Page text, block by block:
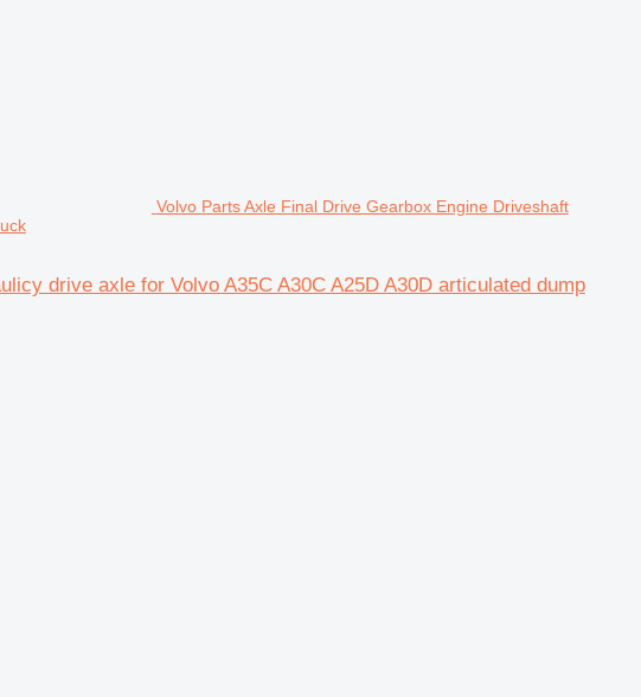
Volvo Parts Axle Final Drive Gearbox Engine Driveshaft
drive axle for Volvo A35C A30C A25D A30D articulated dump